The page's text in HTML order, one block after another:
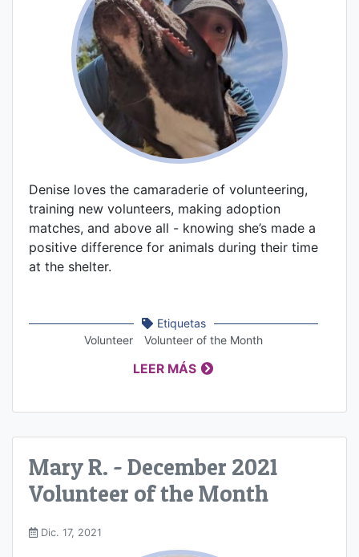
Denise loves the camaraderie of volunteering,
training new volunteers, making adoption
matches, and above all - knowing she’s made a
positive difference for animals during their time
at the shelter.
Etiquetas
Volunteer
Volunteer of the Month
LEER MÁS
Mary R. - December 2021
Volunteer of the Month
Dic. 17, 2021